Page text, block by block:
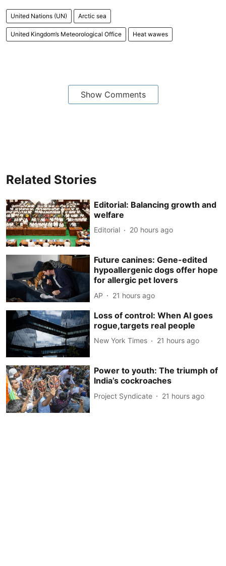
United Nations (UN) Arctic sea
United Kingdom’s Meteorological Office Heat wawes
Show Comments
Related Stories
Editorial: Balancing growth and
welfare
Editorial 20 hours ago
Future canines: Gene-edited
hypoallergenic dogs offer hope
for allergic pet lovers
AP 21 hours ago
Loss of control: When AI goes
rogue,targets real people
New York Times 21 hours ago
Power to youth: The triumph of
India’s cockroaches
Project Syndicate 21 hours ago